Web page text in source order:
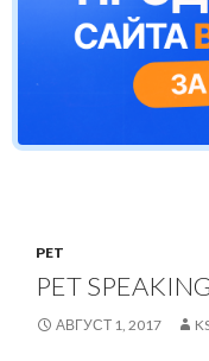
PET
PET
АВГУСТ 1, 2017